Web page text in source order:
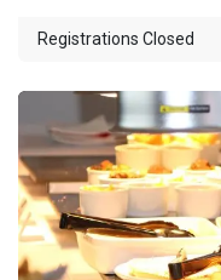
Registrations Closed